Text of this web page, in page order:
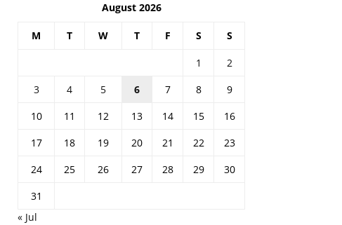
August 2026
M T W T F S S
1
2
3
4 5 6 7 8
9
10
11 12 13 14 15
16
17
18 19 20 21 22
23
24
25 26 27 28 29
30
31
« Jul